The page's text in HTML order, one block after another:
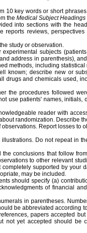
10 key words or short
the Medical Subject Headings
into sections with the
reports reviews,
study or observation.
subjects
address in parenthesis),
methods, including
known; describe new or
drugs and chemicals used,
the procedures followed
use patients' names, initials,
reader with
randomization. Describe
Report losses to
Do not repeat in
conclusions that follow
to other relevant
supported by your
may be included.
should specify (a)
of financial
in parentheses.
be abbreviated according
papers accepted
not yet accepted should be